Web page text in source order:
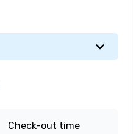
Check-out time